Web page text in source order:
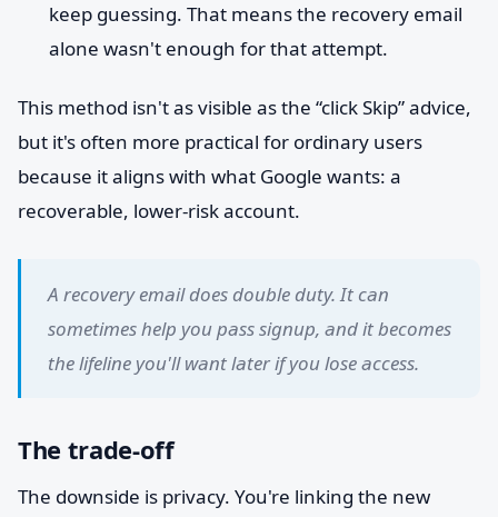
keep guessing. That means the recovery email
alone wasn't enough for that attempt.
This method isn't as visible as the “click Skip” advice,
but it's often more practical for ordinary users
because it aligns with what Google wants: a
recoverable, lower-risk account.
A recovery email does double duty. It can
sometimes help you pass signup, and it becomes
the lifeline you'll want later if you lose access.
The trade-off
The downside is privacy. You're linking the new